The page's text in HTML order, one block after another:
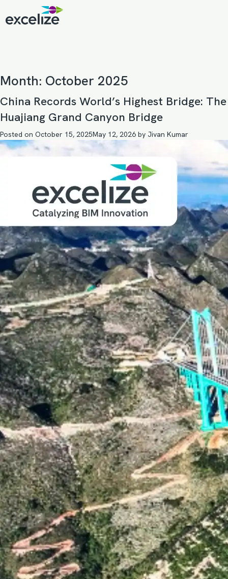
Month: October 2025
China Records World’s Highest Bridge: The
Huajiang Grand Canyon Bridge
Posted on October 15, 2025May 12, 2026 by Jivan Kumar